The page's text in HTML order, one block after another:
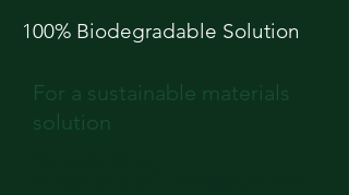
100% Biodegradable Solution
For a sustainable materials
solution